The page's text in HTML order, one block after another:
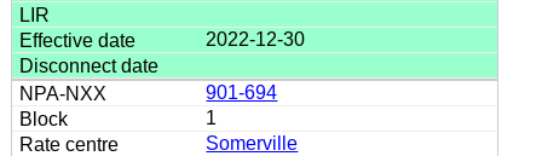
2022-12-30
901-694
1
Somerville